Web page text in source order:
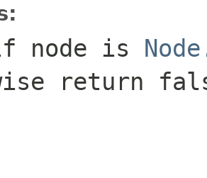
node is
return